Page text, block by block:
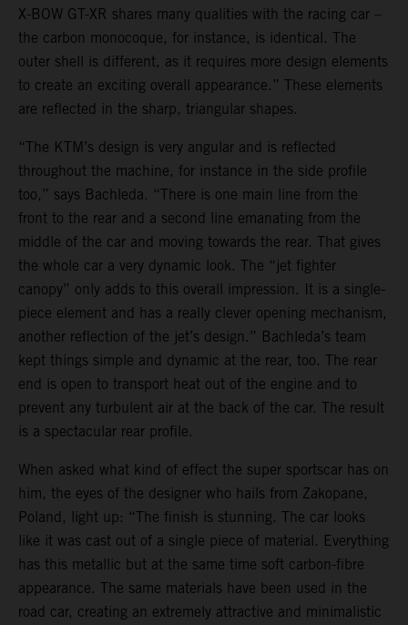
X-BOW GT-XR shares many qualities with the racing car –
the carbon monocoque, for instance, is identical. The
outer shell is different, as it requires more design elements
to create an exciting overall appearance.” These elements
are reflected in the sharp, triangular shapes.
“The KTM’s design is very angular and is reflected
throughout the machine, for instance in the side profile
too,” says Bachleda. “There is one main line from the
front to the rear and a second line emanating from the
middle of the car and moving towards the rear. That gives
the whole car a very dynamic look. The “jet fighter
canopy” only adds to this overall impression. It is a single-
piece element and has a really clever opening mechanism,
another reflection of the jet’s design.” Bachleda’s team
kept things simple and dynamic at the rear, too. The rear
end is open to transport heat out of the engine and to
prevent any turbulent air at the back of the car. The result
is a spectacular rear profile.
When asked what kind of effect the super sportscar has on
him, the eyes of the designer who hails from Zakopane,
Poland, light up: “The finish is stunning. The car looks
like it was cast out of a single piece of material. Everything
has this metallic but at the same time soft carbon-fibre
appearance. The same materials have been used in the
road car, creating an extremely attractive and minimalistic